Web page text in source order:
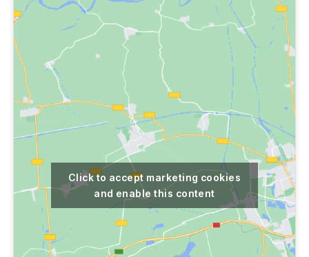
Click to accept marketing cookies
and enable this content